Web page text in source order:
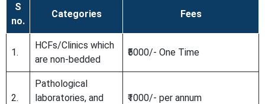
S
no.
Categories Fees
1.
HCFs/Clinics which
are non-bedded
₹5000/- One Time
2.
Pathological
laboratories, and
₹1000/- per annum